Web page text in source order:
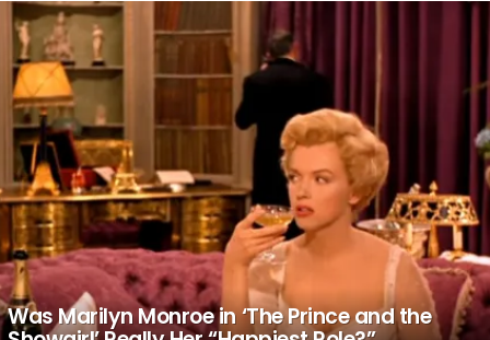
LATEST
STORIES
Was Marilyn Monroe in ‘The Prince and the